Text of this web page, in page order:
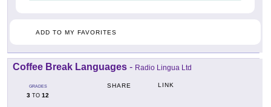
ADD TO MY FAVORITES
Coffee Break Languages - Radio Lingua Ltd
GRADES
3 TO 12
SHARE LINK